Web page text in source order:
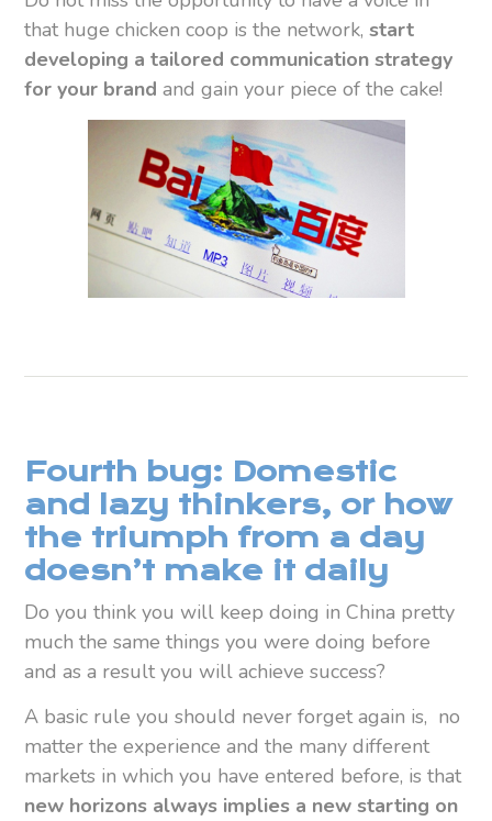
that huge chicken coop is the network,start
developing a tailored communication strategy
for your brandand gain your piece of the cake!
Fourth bug: Domestic
and lazy thinkers, or how
the triumph from a day
doesn’t make it daily
Do you think you will keep doing in China pretty
much the same things you were doing before
and as a result you will achieve success?
A basic rule you should never forget again is, no
matter the experience and the many different
markets in which you have entered before, is that
new horizons always implies a new starting on